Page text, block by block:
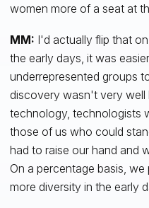
women more of a seat at
MM: I'd actually flip that
the early days, it was
underrepresented groups
discovery wasn't very well
technology, technologists
those of us who could
had to raise our hand and
On a percentage basis,
more diversity in the early